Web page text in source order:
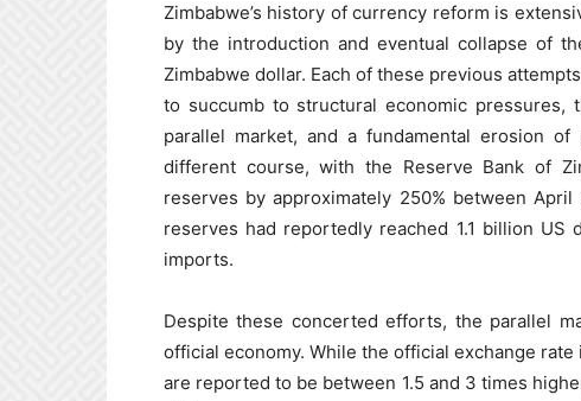
Zimbabwe’s history of currency reform is
by the introduction and eventual collapse of
Zimbabwe dollar. Each of these previous
to succumb to structural economic
parallel market, and a fundamental erosion
different course, with the Reserve Bank of
reserves by approximately 250% between
reserves had reportedly reached 1.1 billion
imports.
Despite these concerted efforts, the parallel
official economy. While the official exchange
are reported to be between 1.5 and 3 times